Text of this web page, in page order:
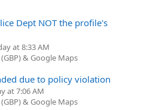
Dept NOT the profile's
at 8:33 AM
& Google Maps
due to policy violation
at 7:06 AM
& Google Maps